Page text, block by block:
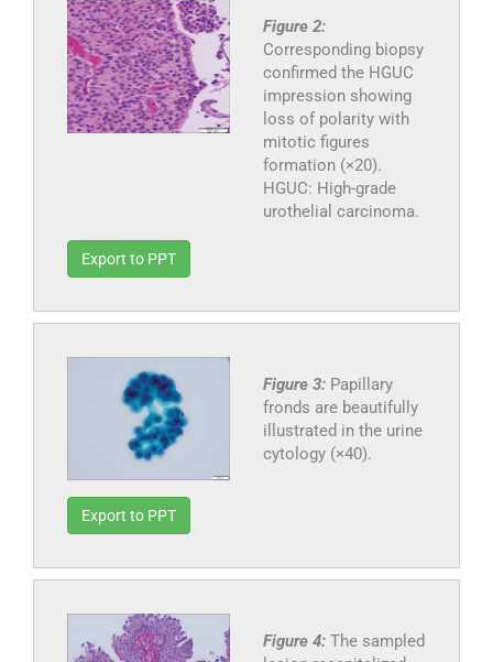
Figure 2:
Corresponding biopsy
confirmed the HGUC
impression showing
loss of polarity with
mitotic figures
formation (×20).
HGUC: High-grade
urothelial carcinoma.
Export to PPT
Figure 3: Papillary
fronds are beautifully
illustrated in the urine
cytology (×40).
Export to PPT
Figure 4: The sampled